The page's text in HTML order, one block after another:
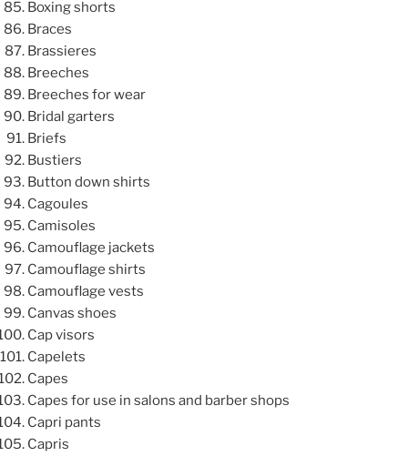
Boxing shorts
Braces
Brassieres
Breeches
Breeches for wear
Bridal garters
Briefs
Bustiers
Button down shirts
Cagoules
Camisoles
Camouflage jackets
Camouflage shirts
Camouflage vests
Canvas shoes
Cap visors
Capelets
Capes
Capes for use in salons and barber shops
Capri pants
Capris